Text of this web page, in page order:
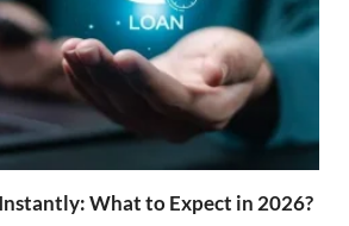
What to Expect in 2026?